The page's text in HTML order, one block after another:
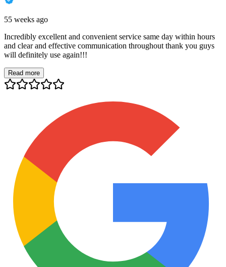
55 weeks ago
Incredibly excellent and convenient service same day within hours
and clear and effective communication throughout thank you guys
will definitely use again!!!
Read more